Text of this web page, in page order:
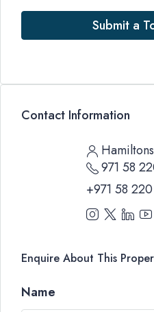
Submit a
Contact Information
971 58
+971 58
Enquire About This
Name